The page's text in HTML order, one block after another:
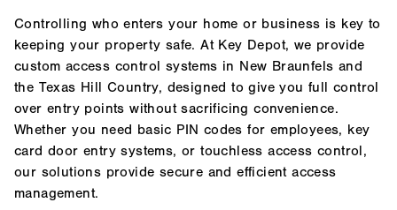
Controlling who enters your home or business is key to
keeping your property safe. At Key Depot, we provide
custom access control systems in New Braunfels and
the Texas Hill Country, designed to give you full control
over entry points without sacrificing convenience.
Whether you need basic PIN codes for employees, key
card door entry systems, or touchless access control,
our solutions provide secure and efficient access
management.